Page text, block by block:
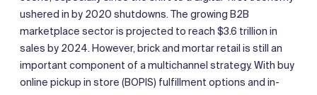
ushered in by 2020 shutdowns. The growing B2B
marketplace sector is projected to reach $3.6 trillion in
sales by 2024. However, brick and mortar retail is still an
important component of a multichannel strategy. With buy
online pickup in store (BOPIS) fulfillment options and in-